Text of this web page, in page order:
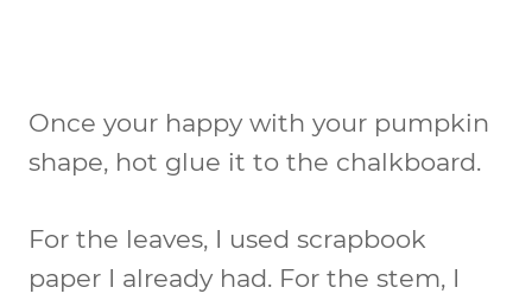
Once your happy with your pumpkin
shape, hot glue it to the chalkboard.
For the leaves, I used scrapbook
paper I already had. For the stem, I